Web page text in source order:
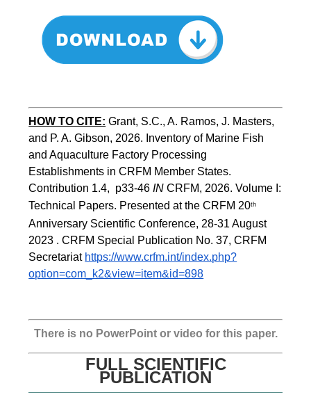
HOW TO CITE: Grant, S.C., A. Ramos, J. Masters,
and P. A. Gibson, 2026. Inventory of Marine Fish
and Aquaculture Factory Processing
Establishments in CRFM Member States.
Contribution 1.4,  p33-46 IN CRFM, 2026. Volume I:
Technical Papers. Presented at the CRFM 20th
Anniversary Scientific Conference, 28-31 August
2023 . CRFM Special Publication No. 37, CRFM
Secretariat https://www.crfm.int/index.php?
option=com_k2&view=item&id=898
There is no PowerPoint or video for this paper.
FULL SCIENTIFIC
PUBLICATION